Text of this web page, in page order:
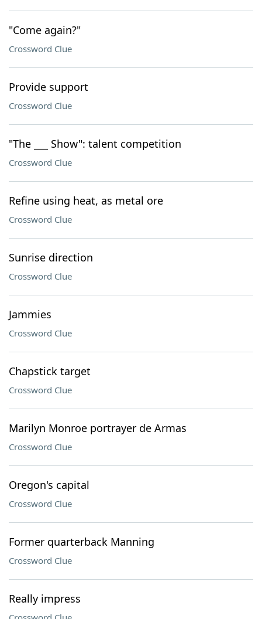
"Come again?"
Crossword Clue
Provide support
Crossword Clue
"The ___ Show": talent competition
Crossword Clue
Refine using heat, as metal ore
Crossword Clue
Sunrise direction
Crossword Clue
Jammies
Crossword Clue
Chapstick target
Crossword Clue
Marilyn Monroe portrayer de Armas
Crossword Clue
Oregon's capital
Crossword Clue
Former quarterback Manning
Crossword Clue
Really impress